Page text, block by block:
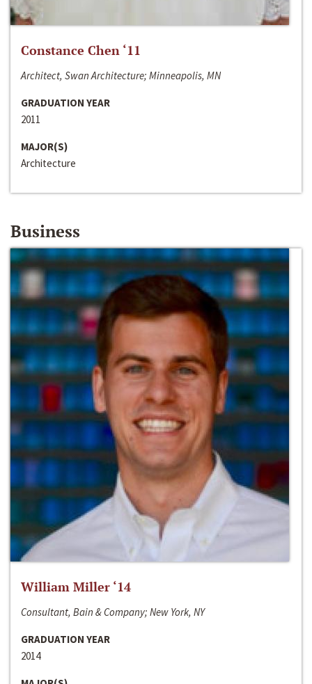
Constance Chen ‘11
Architect, Swan Architecture; Minneapolis, MN
GRADUATION YEAR
2011
MAJOR(S)
Architecture
Business
William Miller ‘14
Consultant, Bain & Company; New York, NY
GRADUATION YEAR
2014